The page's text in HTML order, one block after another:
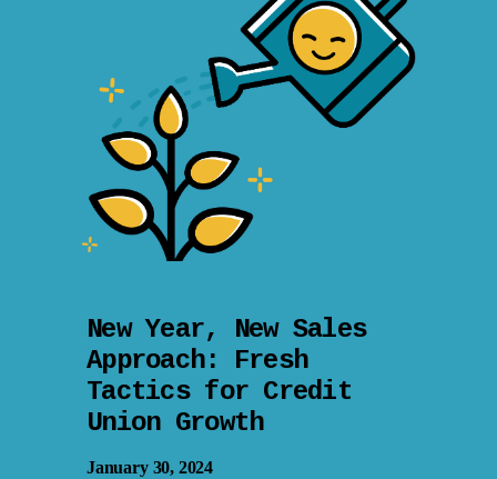
New Year, New Sales
Approach: Fresh
Tactics for Credit
Union Growth
January 30, 2024